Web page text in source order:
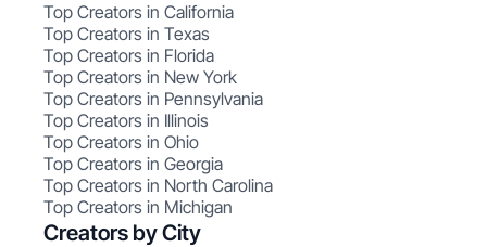
Top Creators in California
Top Creators in Texas
Top Creators in Florida
Top Creators in New York
Top Creators in Pennsylvania
Top Creators in Illinois
Top Creators in Ohio
Top Creators in Georgia
Top Creators in North Carolina
Top Creators in Michigan
Creators by City